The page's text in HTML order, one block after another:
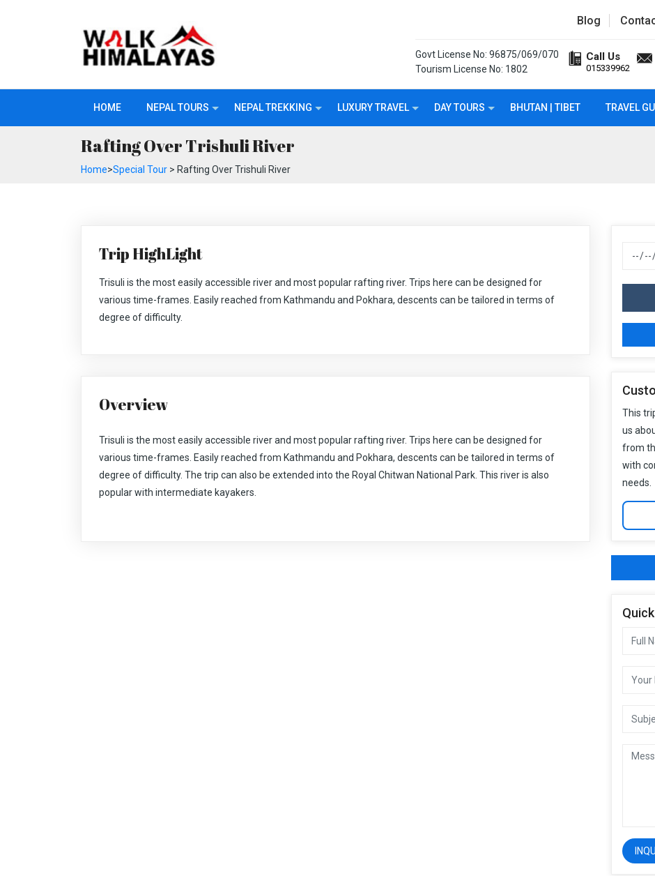
Blog
Govt License No: 96875/069/070
Tourism License No: 1802
Call Us
015339962
HOME NEPAL TOURS NEPAL TREKKING LUXURY TRAVEL DAY TOURS BHUTAN | TIBET TRAVEL
Rafting Over Trishuli River
Home>Special Tour> Rafting Over Trishuli River
Trip HighLight
Trisuli is the most easily accessible river and most popular rafting river. Trips here can be designed for
various time-frames. Easily reached from Kathmandu and Pokhara, descents can be tailored in terms of
degree of difficulty.
Overview
Trisuli is the most easily accessible river and most popular rafting river. Trips here can be designed for
various time-frames. Easily reached from Kathmandu and Pokhara, descents can be tailored in terms of
degree of difficulty. The trip can also be extended into the Royal Chitwan National Park. This river is also
popular with intermediate kayakers.
This
us
from
with
needs.